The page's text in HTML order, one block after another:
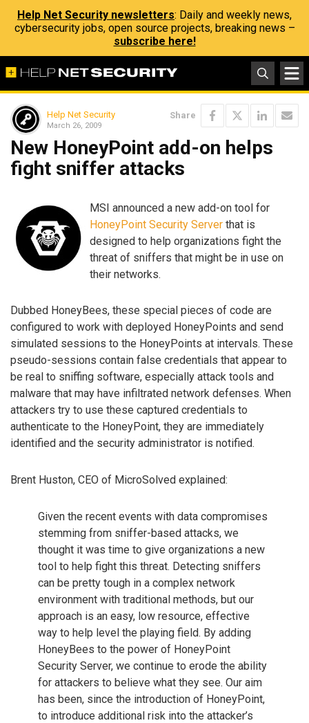
Help Net Security newsletters: Daily and weekly news,
cybersecurity jobs, open source projects, breaking news –
subscribe here!
Help Net Security
March 26, 2009
Share
New HoneyPoint add-on helps
fight sniffer attacks
MSI announced a new add-on tool for
HoneyPoint Security Server that is
designed to help organizations fight the
threat of sniffers that might be in use on
their networks.
Dubbed HoneyBees, these special pieces of code are
configured to work with deployed HoneyPoints and send
simulated sessions to the HoneyPoints at intervals. These
pseudo-sessions contain false credentials that appear to
be real to sniffing software, especially attack tools and
malware that may have infiltrated network defenses. When
attackers try to use these captured credentials to
authenticate to the HoneyPoint, they are immediately
identified and the security administrator is notified.
Brent Huston, CEO of MicroSolved explained:
Given the recent events with data compromises
stemming from sniffer-based attacks, we
thought it was time to give organizations a new
tool to help fight this threat. Detecting sniffers
can be pretty tough in a complex network
environment with traditional methods, but our
approach is an easy, low resource, effective
way to help level the playing field. By adding
HoneyBees to the power of HoneyPoint
Security Server, we continue to erode the ability
for attackers to believe what they see. Our aim
has been, since the introduction of HoneyPoint,
to introduce additional risk into the attacker’s